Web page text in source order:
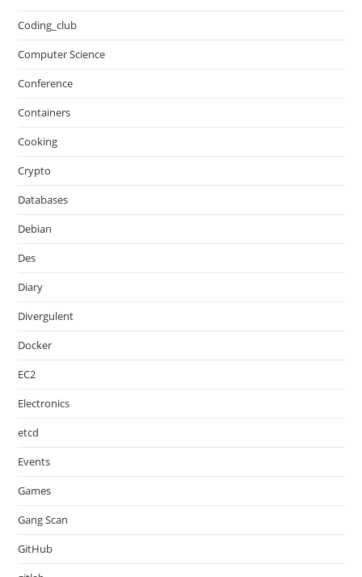
Coding_club
Computer Science
Conference
Containers
Cooking
Crypto
Databases
Debian
Des
Diary
Divergulent
Docker
EC2
Electronics
etcd
Events
Games
Gang Scan
GitHub